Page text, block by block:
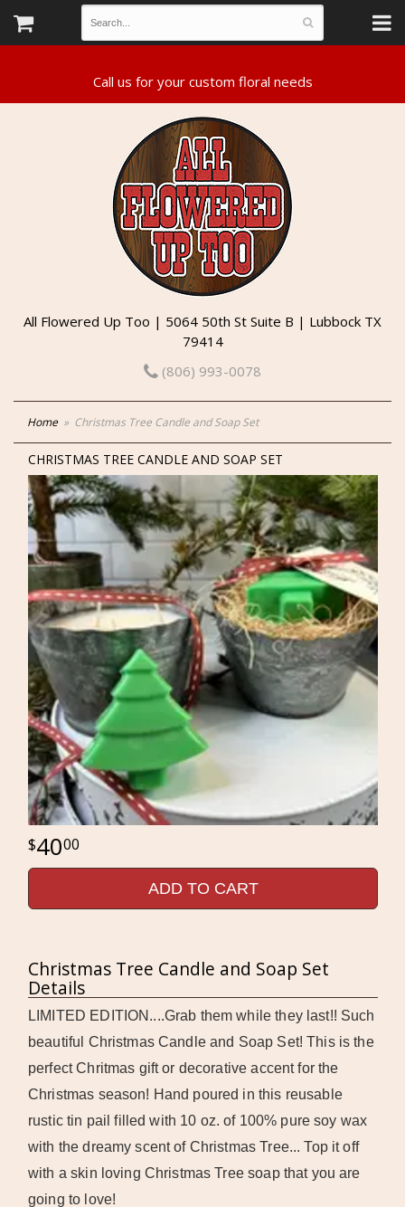
All Flowered Up Too | 5064 50th St Suite B | Lubbock TX
79414
(806) 993-0078
Home Christmas Tree Candle and Soap Set
CHRISTMAS TREE CANDLE AND SOAP SET
4000
ADD TO CART
Christmas Tree Candle and Soap Set
Details
LIMITED EDITION....Grab them while they last!! Such
beautiful Christmas Candle and Soap Set! This is the
perfect Chritmas gift or decorative accent for the
Christmas season! Hand poured in this reusable
rustic tin pail filled with 10 oz. of 100% pure soy wax
with the dreamy scent of Christmas Tree... Top it off
with a skin loving Christmas Tree soap that you are
going to love!